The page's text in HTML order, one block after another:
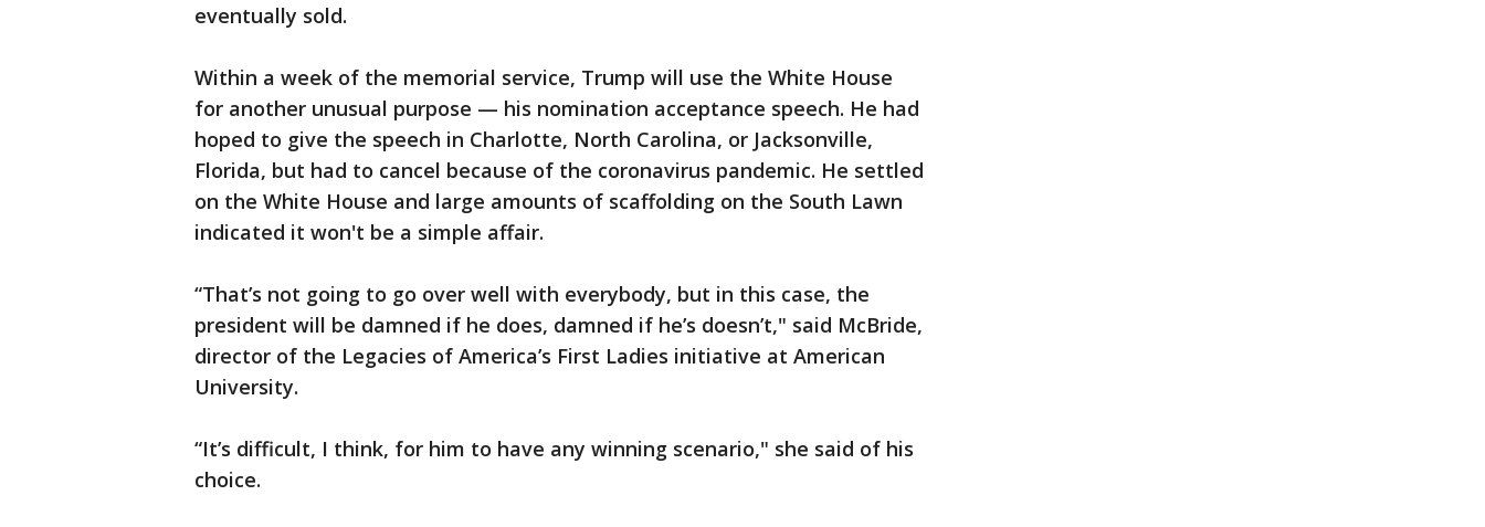
eventually sold.
Within a week of the memorial service, Trump will use the White House
for another unusual purpose — his nomination acceptance speech. He had
hoped to give the speech in Charlotte, North Carolina, or Jacksonville,
Florida, but had to cancel because of the coronavirus pandemic. He settled
on the White House and large amounts of scaffolding on the South Lawn
indicated it won't be a simple affair.
“That’s not going to go over well with everybody, but in this case, the
president will be damned if he does, damned if he’s doesn’t," said McBride,
director of the Legacies of America’s First Ladies initiative at American
University.
“It’s difficult, I think, for him to have any winning scenario," she said of his
choice.